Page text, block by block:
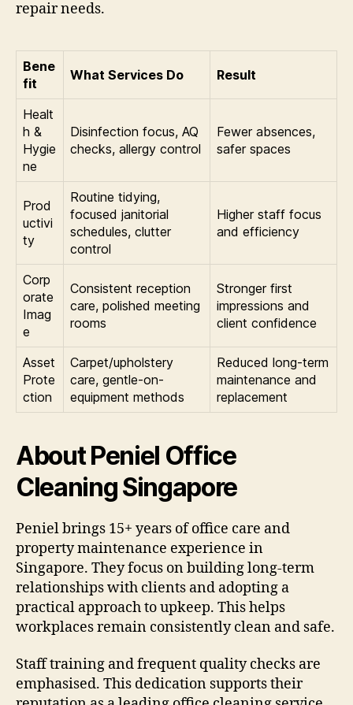
repair needs.
Bene
fit
What Services Do Result
Healt
h &
Hygie
ne
Disinfection focus, AQ
checks, allergy control
Fewer absences,
safer spaces
Prod
uctivi
ty
Routine tidying,
focused janitorial
schedules, clutter
control
Higher staff focus
and efficiency
Corp
orate
Imag
e
Consistent reception
care, polished meeting
rooms
Stronger first
impressions and
client confidence
Asset
Prote
ction
Carpet/upholstery
care, gentle-on-
equipment methods
Reduced long-term
maintenance and
replacement
About Peniel Office
Cleaning Singapore
Peniel brings 15+ years of office care and
property maintenance experience in
Singapore. They focus on building long-term
relationships with clients and adopting a
practical approach to upkeep. This helps
workplaces remain consistently clean and safe.
Staff training and frequent quality checks are
emphasised. This dedication supports their